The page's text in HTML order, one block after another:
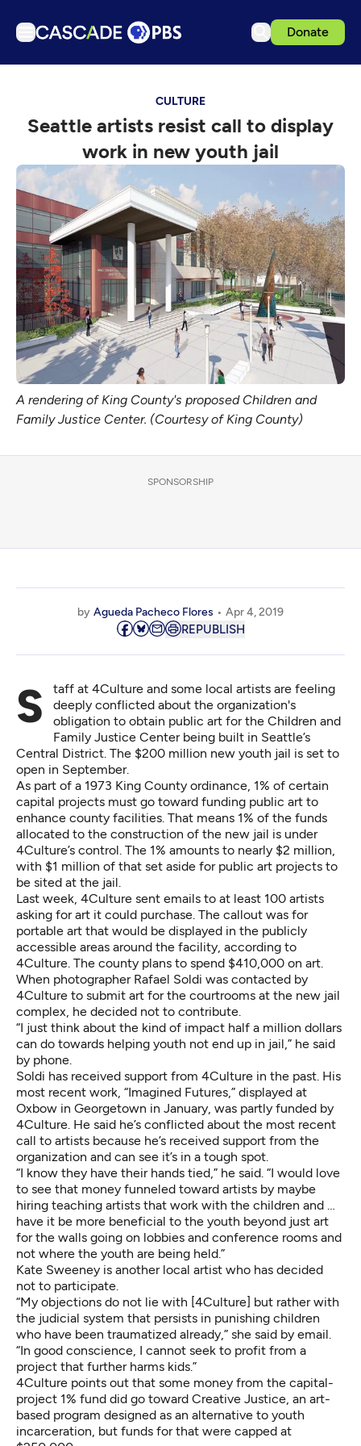
Donate
Podcasts
Events
Get Passport
Schedule
Support us
Download the App
Search
Sign in
CULTURE
Seattle artists resist call to display
work in new youth jail
A rendering of King County's proposed Children and
Family Justice Center. (Courtesy of King County)
SPONSORSHIP
by Agueda Pacheco Flores Apr 4, 2019
REPUBLISH
Staff at 4Culture and some local artists are feeling
deeply conflicted about the organization's
obligation to obtain public art for the Children and
Family Justice Center being built in Seattle’s
Central District. The $200 million new youth jail is set to
open in September.
As part of a 1973 King County ordinance, 1% of certain
capital projects must go toward funding public art to
enhance county facilities. That means 1% of the funds
allocated to the construction of the new jail is under
4Culture’s control. The 1% amounts to nearly $2 million,
with $1 million of that set aside for public art projects to
be sited at the jail.
Last week, 4Culture sent emails to at least 100 artists
asking for art it could purchase. The callout was for
portable art that would be displayed in the publicly
accessible areas around the facility, according to
4Culture. The county plans to spend $410,000 on art.
When photographer Rafael Soldi was contacted by
4Culture to submit art for the courtrooms at the new jail
complex, he decided not to contribute.
“I just think about the kind of impact half a million dollars
can do towards helping youth not end up in jail,” he said
by phone.
Soldi has received support from 4Culture in the past. His
most recent work, “Imagined Futures,” displayed at
Oxbow in Georgetown in January, was partly funded by
4Culture. He said he’s conflicted about the most recent
call to artists because he’s received support from the
organization and can see it’s in a tough spot.
“I know they have their hands tied,” he said. “I would love
to see that money funneled toward artists by maybe
hiring teaching artists that work with the children and …
have it be more beneficial to the youth beyond just art
for the walls going on lobbies and conference rooms and
not where the youth are being held.”
Kate Sweeney is another local artist who has decided
not to participate.
“My objections do not lie with [4Culture] but rather with
the judicial system that persists in punishing children
who have been traumatized already,” she said by email.
“In good conscience, I cannot seek to profit from a
project that further harms kids.”
4Culture points out that some money from the capital-
project 1% fund did go toward Creative Justice, an art-
based program designed as an alternative to youth
incarceration, but funds for that were capped at